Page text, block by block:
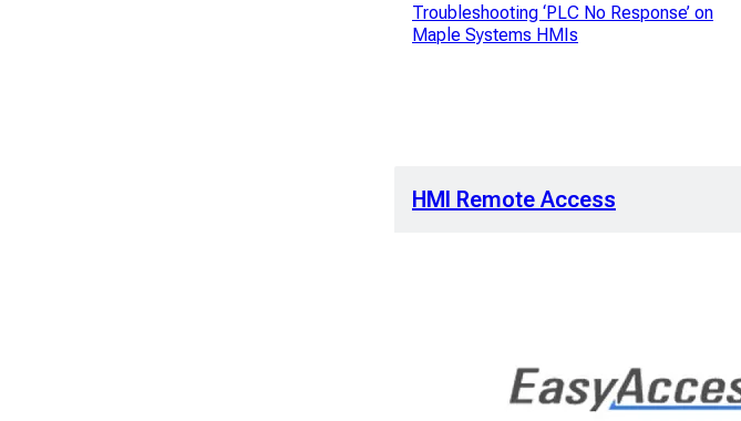
Troubleshooting ‘PLC No Response’ on
Maple Systems HMIs
HMI Remote Access